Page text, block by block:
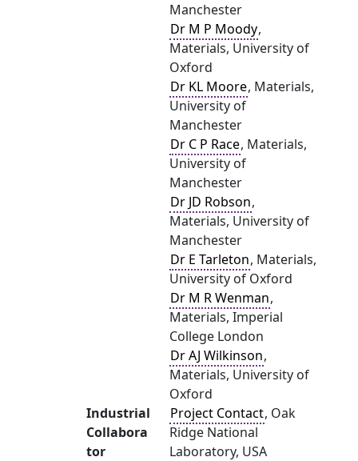
Manchester
Dr M P Moody,
Materials, University of
Oxford
Dr KL Moore, Materials,
University of
Manchester
Dr C P Race, Materials,
University of
Manchester
Dr JD Robson,
Materials, University of
Manchester
Dr E Tarleton, Materials,
University of Oxford
Dr M R Wenman,
Materials, Imperial
College London
Dr AJ Wilkinson,
Materials, University of
Oxford
Industrial
Collabora
tor
Project Contact, Oak
Ridge National
Laboratory, USA